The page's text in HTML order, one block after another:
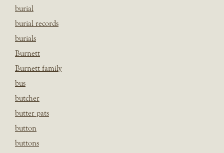
burial
burial records
burials
Burnett
Burnett family
bus
butcher
butter pats
button
buttons